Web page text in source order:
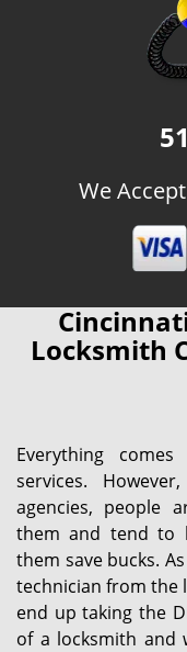
We
Locksmith
Everything
services.
agencies, people
them and tend to
them save bucks.
technician from the
end up taking the
of a locksmith and